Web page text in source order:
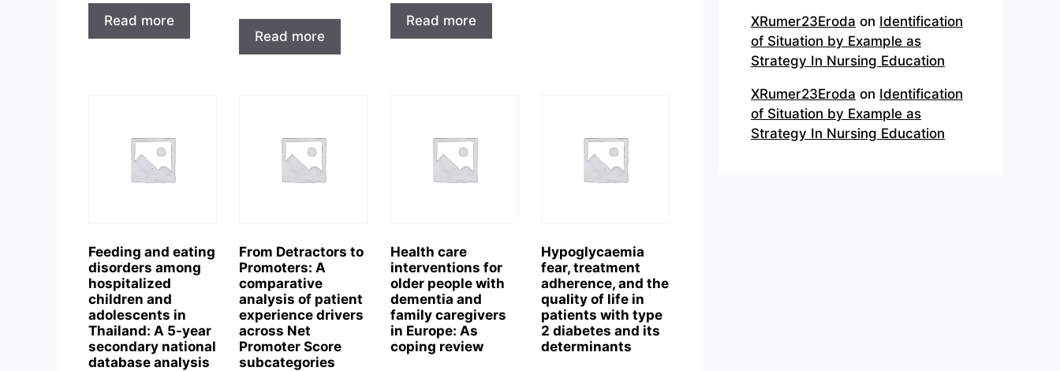
Read more
Read more
Read more
Feeding and eating
disorders among
hospitalized
children and
adolescents in
Thailand: A 5-year
secondary national
database analysis
From Detractors to
Promoters: A
comparative
analysis of patient
experience drivers
across Net
Promoter Score
subcategories
Health care
interventions for
older people with
dementia and
family caregivers
in Europe: As
coping review
Hypoglycaemia
fear, treatment
adherence, and the
quality of life in
patients with type
2 diabetes and its
determinants
XRumer23Eroda on Identification
of Situation by Example as
Strategy In Nursing Education
XRumer23Eroda on Identification
of Situation by Example as
Strategy In Nursing Education